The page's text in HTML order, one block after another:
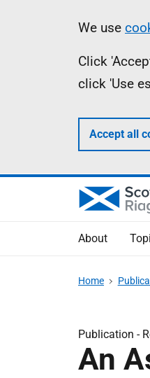
We use
Click
click 'Use
Accept all
About
Home
Publication -
An